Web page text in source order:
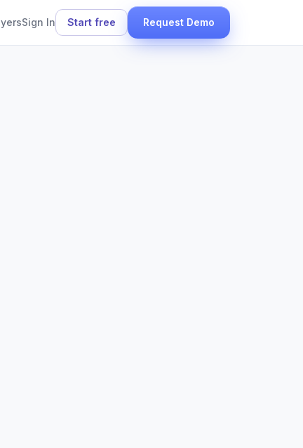
Sign In Start free Request Demo